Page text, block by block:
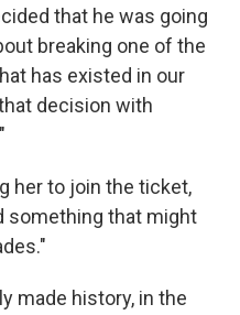
that he was going
breaking one of the
has existed in our
decision with
her to join the ticket,
something that might
made history, in the